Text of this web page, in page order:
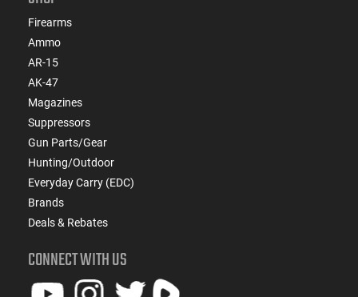
Firearms
Ammo
AR-15
AK-47
Magazines
Suppressors
Gun Parts/Gear
Hunting/Outdoor
Everyday Carry (EDC)
Brands
Deals & Rebates
CONNECT WITH US